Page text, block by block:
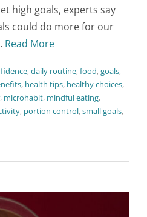
high goals, experts say
could do more for our
Read More
,daily routine,food,goals,
, health tips, healthy choices,
, microhabit, mindful eating,
, portion control,small goals,